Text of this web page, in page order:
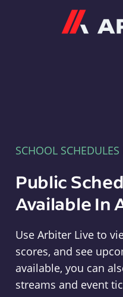
SCHOOL
Public
Available In
Use Arbiter Live to
scores, and see
available, you can
streams and event